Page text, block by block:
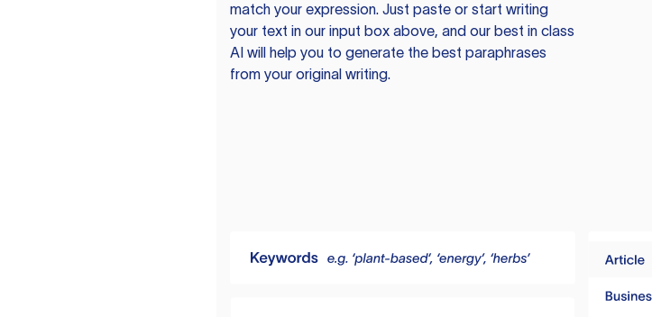
match your expression. Just paste or start writing
your text in our input box above, and our best in class
AI will help you to generate the best paraphrases
from your original writing.